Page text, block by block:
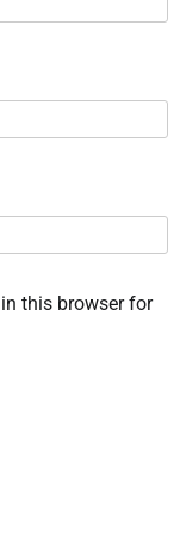
this browser for